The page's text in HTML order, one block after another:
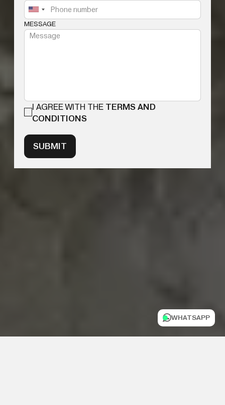
WHATSAPP
MESSAGE
I AGREE WITH THE TERMS AND
CONDITIONS
SUBMIT